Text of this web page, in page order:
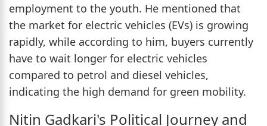
employment to the youth. He mentioned that
the market for electric vehicles (EVs) is growing
rapidly, while according to him, buyers currently
have to wait longer for electric vehicles
compared to petrol and diesel vehicles,
indicating the high demand for green mobility.
Nitin Gadkari's Political Journey and